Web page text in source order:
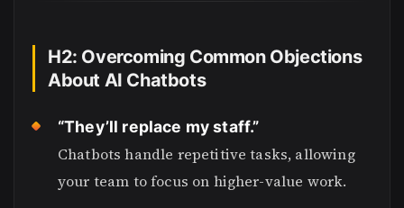
H2: Overcoming Common Objections
About AI Chatbots
“They’ll replace my staff.”
Chatbots handle repetitive tasks, allowing
your team to focus on higher-value work.